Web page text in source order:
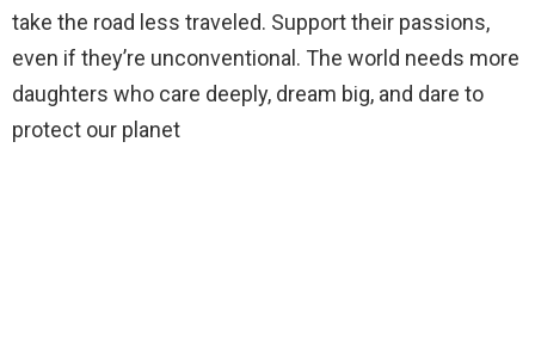
take the road less traveled. Support their passions,
even if they’re unconventional. The world needs more
daughters who care deeply, dream big, and dare to
protect our planet